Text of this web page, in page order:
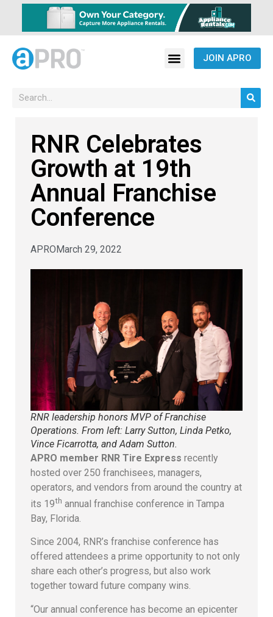
JOIN APRO
RNR Celebrates
Growth at 19th
Annual Franchise
Conference
APROMarch 29, 2022
RNR leadership honors MVP of Franchise
Operations. From left: Larry Sutton, Linda Petko,
Vince Ficarrotta, and Adam Sutton.
APRO member RNR Tire Express recently
hosted over 250 franchisees, managers,
operators, and vendors from around the country at
its 19th annual franchise conference in Tampa
Bay, Florida.
Since 2004, RNR’s franchise conference has
offered attendees a prime opportunity to not only
share each other’s progress, but also work
together toward future company wins.
“Our annual conference has become an epicenter